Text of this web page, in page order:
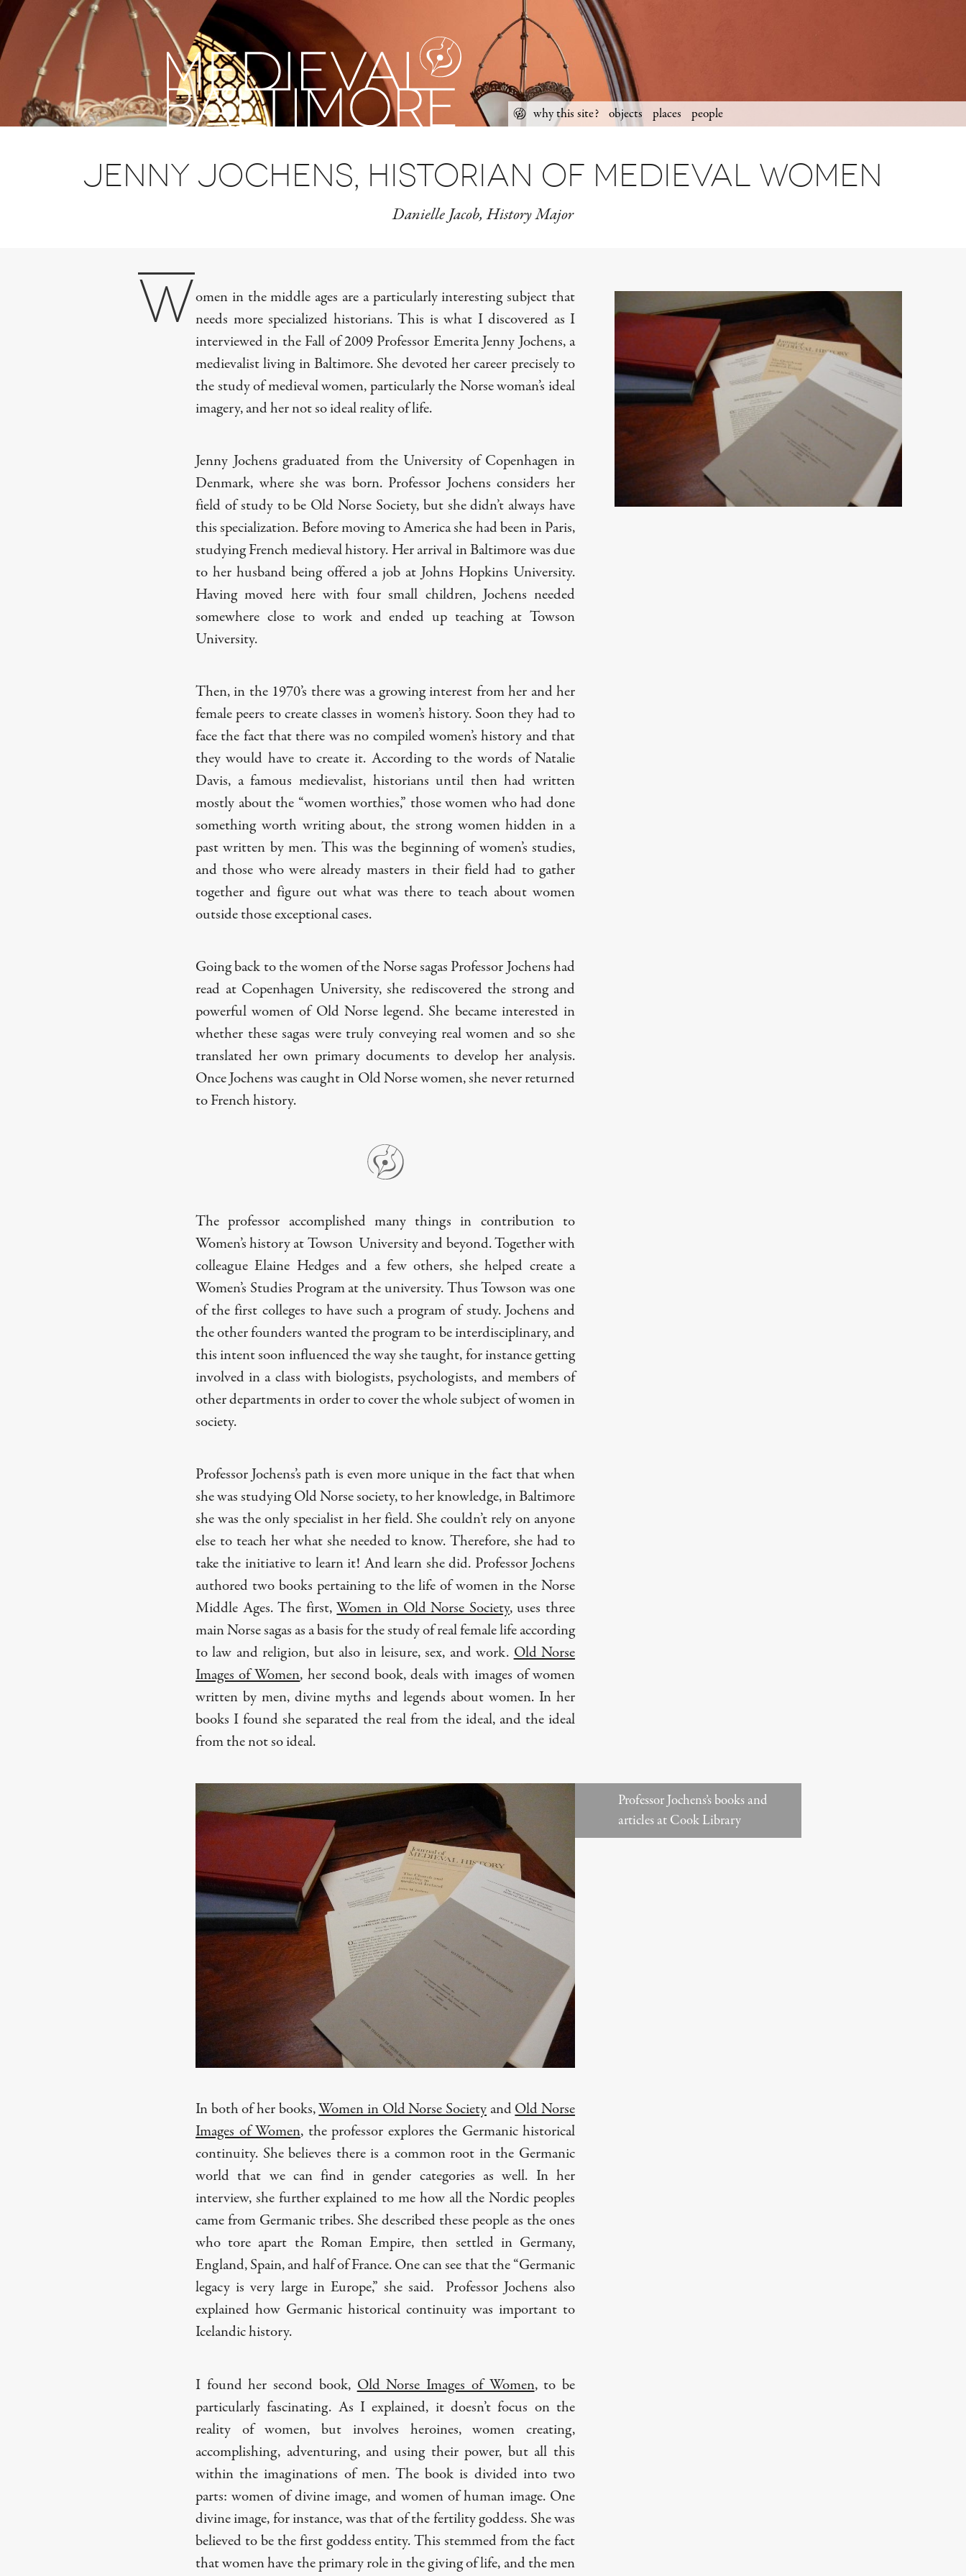
present,
future
Skip
to
why this site? objects places people
Jenny Jochens, historian of medieval women
Danielle Jacob, History Major
Women in the middle ages are a particularly interesting subject that
needs more specialized historians. This is what I discovered as I
interviewed in the Fall of 2009 Professor Emerita Jenny Jochens, a
medievalist living in Baltimore. She devoted her career precisely to
the study of medieval women, particularly the Norse woman’s ideal
imagery, and her not so ideal reality of life.
Jenny Jochens graduated from the University of Copenhagen in
Denmark, where she was born. Professor Jochens considers her
field of study to be Old Norse Society, but she didn’t always have
this specialization. Before moving to America she had been in Paris,
studying French medieval history. Her arrival in Baltimore was due
to her husband being offered a job at Johns Hopkins University.
Having moved here with four small children, Jochens needed
somewhere close to work and ended up teaching at Towson
University.
Then, in the 1970’s there was a growing interest from her and her
female peers to create classes in women’s history. Soon they had to
face the fact that there was no compiled women’s history and that
they would have to create it. According to the words of Natalie
Davis, a famous medievalist, historians until then had written
mostly about the “women worthies,” those women who had done
something worth writing about, the strong women hidden in a
past written by men. This was the beginning of women’s studies,
and those who were already masters in their field had to gather
together and figure out what was there to teach about women
outside those exceptional cases.
Going back to the women of the Norse sagas Professor Jochens had
read at Copenhagen University, she rediscovered the strong and
powerful women of Old Norse legend. She became interested in
whether these sagas were truly conveying real women and so she
translated her own primary documents to develop her analysis.
Once Jochens was caught in Old Norse women, she never returned
to French history.
The professor accomplished many things in contribution to
Women’s history at Towson University and beyond. Together with
colleague Elaine Hedges and a few others, she helped create a
Women’s Studies Program at the university. Thus Towson was one
of the first colleges to have such a program of study. Jochens and
the other founders wanted the program to be interdisciplinary, and
this intent soon influenced the way she taught, for instance getting
involved in a class with biologists, psychologists, and members of
other departments in order to cover the whole subject of women in
society.
Professor Jochens’s path is even more unique in the fact that when
she was studying Old Norse society, to her knowledge, in Baltimore
she was the only specialist in her field. She couldn’t rely on anyone
else to teach her what she needed to know. Therefore, she had to
take the initiative to learn it! And learn she did. Professor Jochens
authored two books pertaining to the life of women in the Norse
Middle Ages. The first,Women in Old Norse Society, uses three
main Norse sagas as a basis for the study of real female life according
to law and religion, but also in leisure, sex, and work.Old Norse
Images of Women, her second book, deals with images of women
written by men, divine myths and legends about women. In her
books I found she separated the real from the ideal, and the ideal
from the not so ideal.
Professor Jochens’s books and
articles at Cook Library
In both of her books,Women in Old Norse Society andOld Norse
Images of Women, the professor explores the Germanic historical
continuity. She believes there is a common root in the Germanic
world that we can find in gender categories as well. In her
interview, she further explained to me how all the Nordic peoples
came from Germanic tribes. She described these people as the ones
who tore apart the Roman Empire, then settled in Germany,
England, Spain, and half of France. One can see that the “Germanic
legacy is very large in Europe,” she said. Professor Jochens also
explained how Germanic historical continuity was important to
Icelandic history.
I found her second book, Old Norse Images of Women, to be
particularly fascinating. As I explained, it doesn’t focus on the
reality of women, but involves heroines, women creating,
accomplishing, adventuring, and using their power, but all this
within the imaginations of men. The book is divided into two
parts: women of divine image, and women of human image. One
divine image, for instance, was that of the fertility goddess. She was
believed to be the first goddess entity. This stemmed from the fact
that women have the primary role in the giving of life, and the men